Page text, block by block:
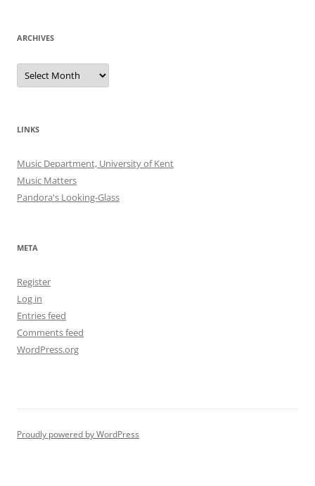
ARCHIVES
Archives
LINKS
Music Department, University of Kent
Music Matters
Pandora's Looking-Glass
META
Register
Log in
Entries feed
Comments feed
WordPress.org
Proudly powered by WordPress